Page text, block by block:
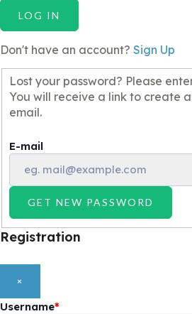
LOG IN
Don't have an account? Sign Up
Lost your password? Please
You will receive a link to create
email.
E-mail
GET NEW PASSWORD
Registration
×
Username*